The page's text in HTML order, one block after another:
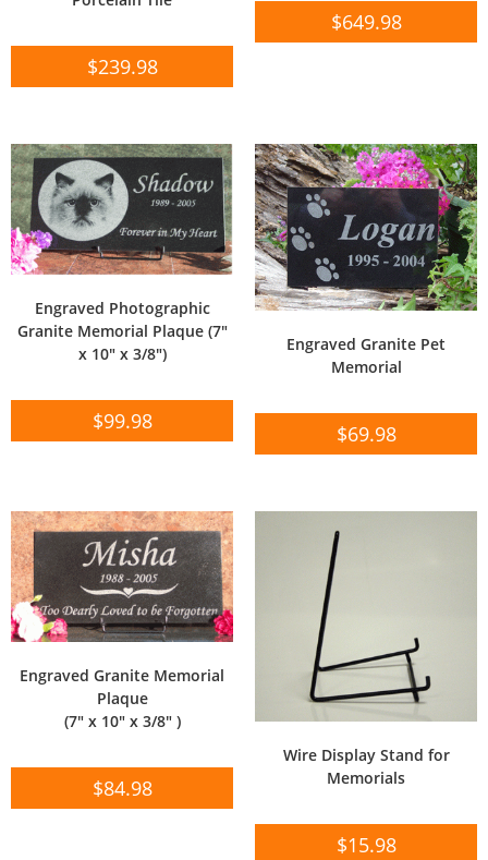
$239.98
$649.98
Engraved Photographic
Granite Memorial Plaque (7″
x 10″ x 3/8″)
$99.98
Engraved Granite Pet
Memorial
$69.98
Engraved Granite Memorial
Plaque
(7″ x 10″ x 3/8″ )
$84.98
Wire Display Stand for
Memorials
$15.98